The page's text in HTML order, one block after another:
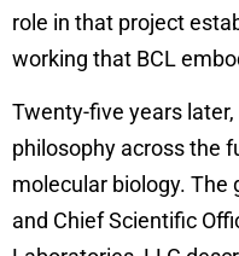
role in that project
working that BCL
Twenty-five years
philosophy across the
molecular biology. The
and Chief Scientific